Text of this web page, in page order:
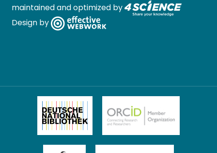
maintained and optimized by
Design by